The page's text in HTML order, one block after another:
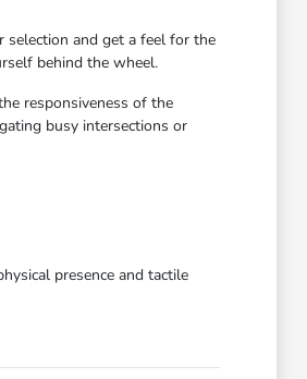
selection and get a feel for the
behind the wheel.
responsiveness of the
busy intersections or
presence and tactile